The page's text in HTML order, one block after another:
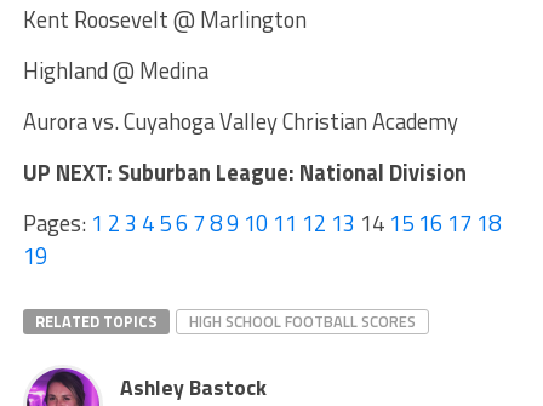
Kent Roosevelt @ Marlington
Highland @ Medina
Aurora vs. Cuyahoga Valley Christian Academy
UP NEXT: Suburban League: National Division
Pages: 1 23 456 789 10 11 12 13 14 15 16 17 18
19
RELATED TOPICS HIGH SCHOOL FOOTBALL SCORES
Ashley Bastock